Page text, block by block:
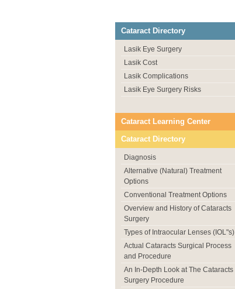
Cataract Directory
Lasik Eye Surgery
Lasik Cost
Lasik Complications
Lasik Eye Surgery Risks
Cataract Learning Center
Cataract Directory
Diagnosis
Alternative (Natural) Treatment
Options
Conventional Treatment Options
Overview and History of Cataracts
Surgery
Types of Intraocular Lenses (IOL"s)
Actual Cataracts Surgical Process
and Procedure
An In-Depth Look at The Cataracts
Surgery Procedure